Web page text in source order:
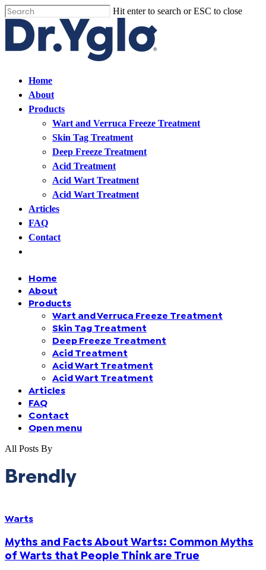
Skip
to
main
content
Hit enter to search or ESC to close
Close
Search
MenuHome
About
Products
Wart and Verruca Freeze Treatment
Skin Tag Treatment
Deep Freeze Treatment
Acid Treatment
Acid Wart Treatment
Acid Wart Treatment
Articles
FAQ
Contact
Home
About
Products
Wart and Verruca Freeze Treatment
Skin Tag Treatment
Deep Freeze Treatment
Acid Treatment
Acid Wart Treatment
Acid Wart Treatment
Articles
FAQ
Contact
Open menu
All Posts By
Brendly
Warts
Myths and Facts About Warts: Common Myths
of Warts that People Think are True
Choose your language
Home
Bosnia (Bosnian)
Croatia (Croatian)
Finland (Finnish)
Hong Kong (Chinese)
India (Hindi)
Ireland (Irish)
Italy (Italian)
Latvia (Latvian)
Morocco (French)